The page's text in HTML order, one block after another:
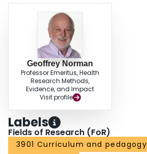
Geoffrey Norman
Professor Emeritus, Health
Research Methods,
Evidence, and Impact
Visit profile
Labels
Fields of Research (FoR)
3901 Curriculum and pedagogy